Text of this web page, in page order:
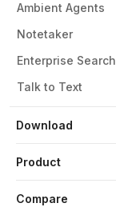
Download
Ambient Agents
Notetaker
Enterprise Search
Talk to Text
Product
Compare